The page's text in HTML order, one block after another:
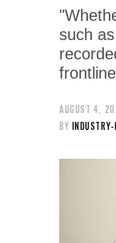
such
AUGUST 4,
BY INDUSTRY-